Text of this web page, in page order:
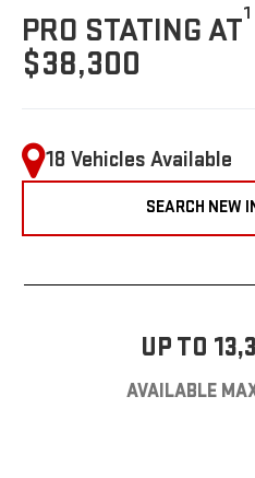
PRO STATING AT1
$38,300
18 Vehicles Available
SEARCH NEW
UP TO
AVAILABLE